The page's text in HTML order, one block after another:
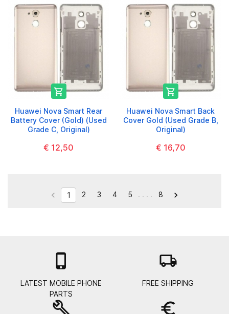

Huawei Nova Smart Rear
Battery Cover (Gold) (Used
Grade C, Original)
€ 12,50

Huawei Nova Smart Back
Cover Gold (Used Grade B,
Original)
€ 16,70
 1 2 3 4 5 . . . . 8 

LATEST MOBILE PHONE
PARTS
local_shipping
FREE SHIPPING
build euro_symbol